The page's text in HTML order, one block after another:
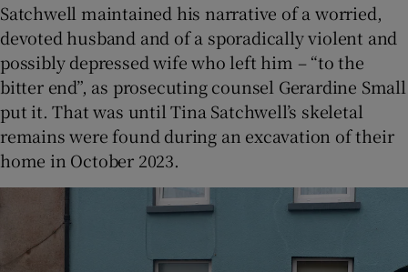
Satchwell maintained his narrative of a worried,
devoted husband and of a sporadically violent and
possibly depressed wife who left him – “to the
bitter end”, as prosecuting counsel Gerardine Small
put it. That was until Tina Satchwell’s skeletal
remains were found during an excavation of their
home in October 2023.